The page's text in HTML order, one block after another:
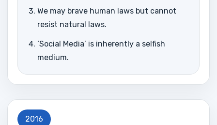
We may brave human laws but cannot
resist natural laws.
‘Social Media’ is inherently a selfish
medium.
2016